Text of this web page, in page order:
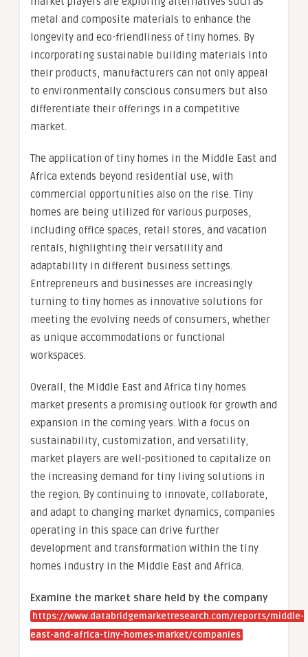
metal and composite materials to enhance the
longevity and eco-friendliness of tiny homes. By
incorporating sustainable building materials into
their products, manufacturers can not only appeal
to environmentally conscious consumers but also
differentiate their offerings in a competitive
market.
The application of tiny homes in the Middle East and
Africa extends beyond residential use, with
commercial opportunities also on the rise. Tiny
homes are being utilized for various purposes,
including office spaces, retail stores, and vacation
rentals, highlighting their versatility and
adaptability in different business settings.
Entrepreneurs and businesses are increasingly
turning to tiny homes as innovative solutions for
meeting the evolving needs of consumers, whether
as unique accommodations or functional
workspaces.
Overall, the Middle East and Africa tiny homes
market presents a promising outlook for growth and
expansion in the coming years. With a focus on
sustainability, customization, and versatility,
market players are well-positioned to capitalize on
the increasing demand for tiny living solutions in
the region. By continuing to innovate, collaborate,
and adapt to changing market dynamics, companies
operating in this space can drive further
development and transformation within the tiny
homes industry in the Middle East and Africa.
Examine the market share held by the company
https://www.databridgemarketresearch.com/reports/middle-
east-and-africa-tiny-homes-market/companies